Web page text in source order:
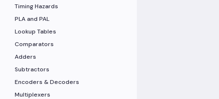
Timing Hazards
PLA and PAL
Lookup Tables
Comparators
Adders
Subtractors
Encoders & Decoders
Multiplexers